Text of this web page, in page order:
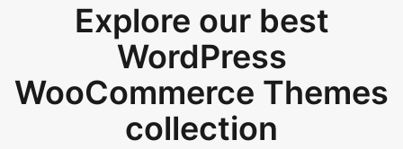
Explore our best
WordPress
WooCommerce Themes
collection